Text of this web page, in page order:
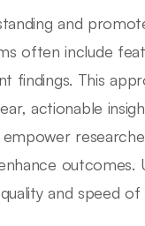
and
often include
findings. This
actionable
outcomes.
and speed